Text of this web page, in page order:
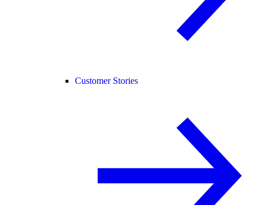
Customer Stories